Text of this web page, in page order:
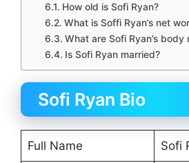
How old is Sofi Ryan?
What is Soffi Ryan’s net
What are Sofi Ryan’s body
Is Sofi Ryan married?
Sofi Ryan Bio
Full Name Sofi